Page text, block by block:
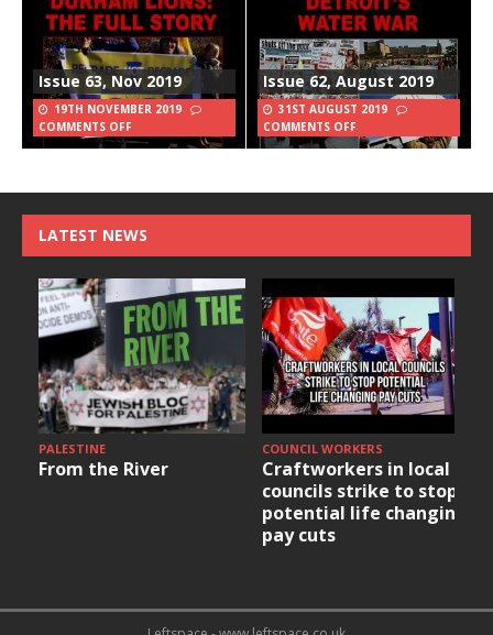
Issue 63, Nov 2019
19TH NOVEMBER 2019
COMMENTS OFF
Issue 62, August 2019
31ST AUGUST 2019
COMMENTS OFF
LATEST NEWS
PALESTINE
From the River
COUNCIL WORKERS
Craftworkers in local
councils strike to stop
potential life changing
pay cuts